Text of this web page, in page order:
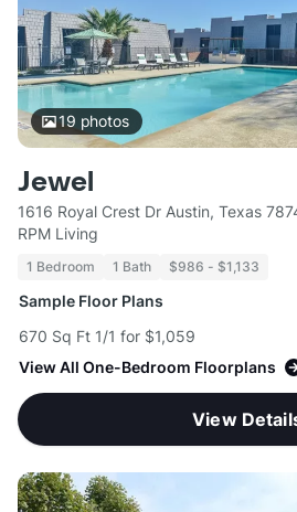
19 photos
Jewel
1616 Royal Crest Dr Austin, Texas
RPM Living
1 Bedroom 1 Bath $986 - $1,133
Sample Floor Plans
670 Sq Ft 1/1 for $1,059
View All One-Bedroom Floorplans
View